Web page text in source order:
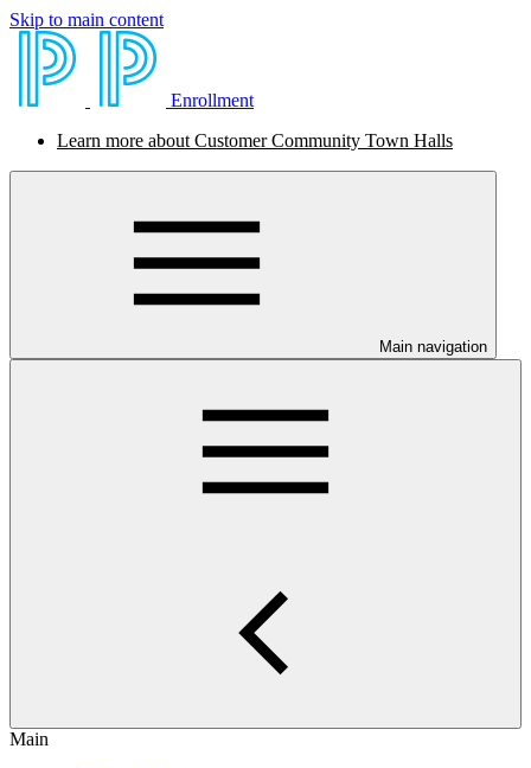
Skip to main content
Enrollment
Learn more about Customer Community Town Halls
Main navigation
Main